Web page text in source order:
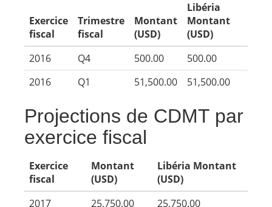
Exercice
fiscal
Trimestre
fiscal
Montant
(USD)
Libéria
Montant
(USD)
2016
Q4 500.00
500.00
2016
Q1 51,500.00 51,500.00
Projections de CDMT par
exercice fiscal
Exercice
fiscal
Montant
(USD)
Libéria Montant
(USD)
2017
25,750.00 25,750.00